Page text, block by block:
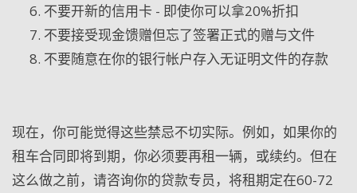
不要开新的信用卡 - 即使你可以拿20%折扣
不要接受现金馈赠但忘了签署正式的赠与文件
不要随意在你的银行帐户存入无证明文件的存款
现在，你可能觉得这些禁忌不切实际。例如，如果你的
租车合同即将到期，你必须要再租一辆，或续约。但在
这么做之前，请咨询你的贷款专员，将租期定在60-72